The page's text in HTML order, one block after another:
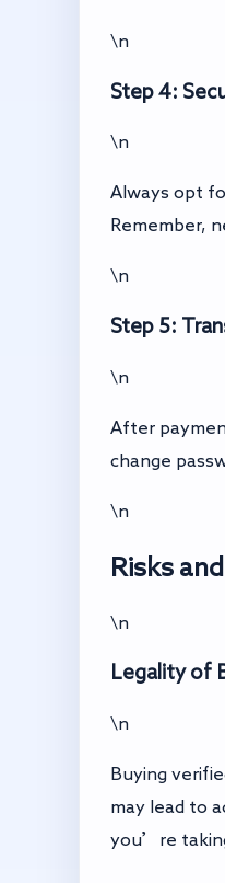
\n
Step 4:
\n
Always opt
Remember,
\n
Step 5:
\n
After
change
\n
Risks
\n
Legality of
\n
Buying
may lead to
you’re